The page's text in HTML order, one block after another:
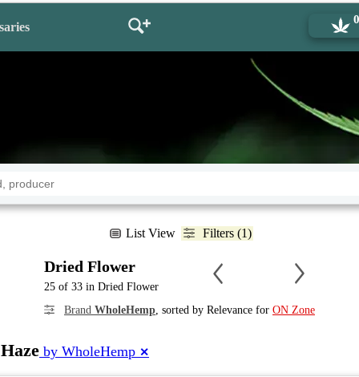
0
List View Filters (1)
Dried Flower
25 of 33 in Dried Flower
Brand WholeHemp, sorted by Relevance for ON Zone
by WholeHemp ✕